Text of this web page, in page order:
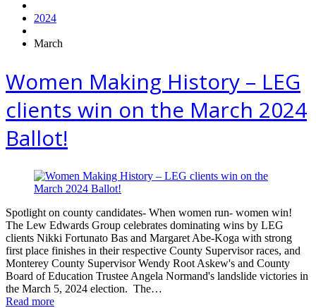
2024
March
Women Making History – LEG
clients win on the March 2024
Ballot!
Spotlight on county candidates- When women run- women win!
The Lew Edwards Group celebrates dominating wins by LEG
clients Nikki Fortunato Bas and Margaret Abe-Koga with strong
first place finishes in their respective County Supervisor races, and
Monterey County Supervisor Wendy Root Askew's and County
Board of Education Trustee Angela Normand's landslide victories in
the March 5, 2024 election. The…
Read more